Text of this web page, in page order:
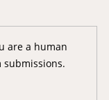
are a human